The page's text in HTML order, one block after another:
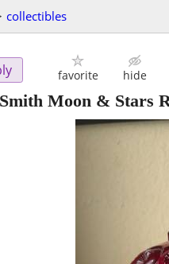
collectibles
favorite hide
Moon & Stars